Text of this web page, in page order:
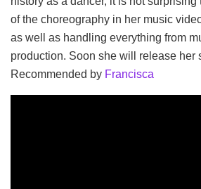
of the choreography in her music
as well as handling everything from
production. Soon she will release
Recommended by Francisca